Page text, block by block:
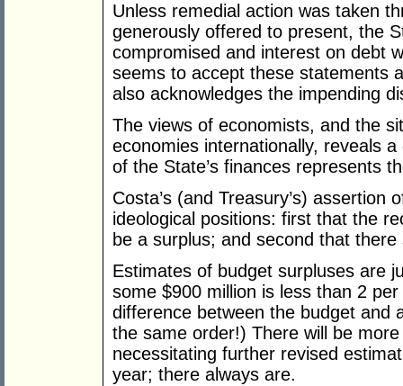
Unless remedial action was taken
generously offered to present, the
compromised and interest on debt
seems to accept these statements
also acknowledges the impending
The views of economists, and the
economies internationally, reveals
of the State’s finances represents
Costa’s (and Treasury’s) assertion
ideological positions: first that the
be a surplus; and second that
Estimates of budget surpluses are
some $900 million is less than 2
difference between the budget and
the same order!) There will be
necessitating further revised
year; there always are.